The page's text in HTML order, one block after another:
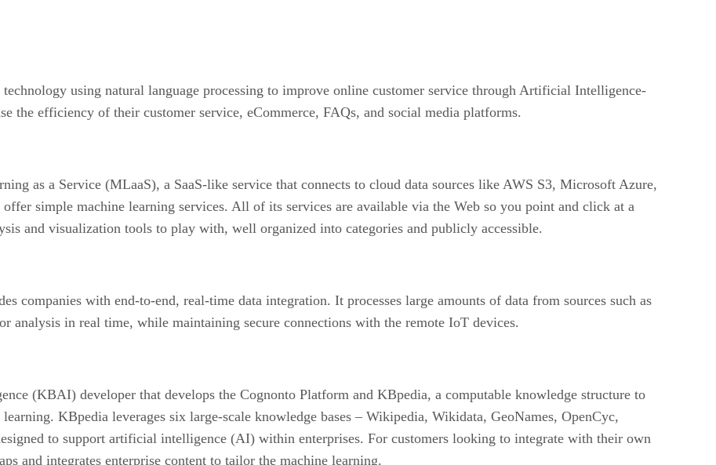
technology using natural language processing to improve online customer service through Artificial Intelligence-
the efficiency of their customer service, eCommerce, FAQs, and social media platforms.
as a Service (MLaaS), a SaaS-like service that connects to cloud data sources like AWS S3, Microsoft Azure,
simple machine learning services. All of its services are available via the Web so you point and click at a
and visualization tools to play with, well organized into categories and publicly accessible.
companies with end-to-end, real-time data integration. It processes large amounts of data from sources such as
analysis in real time, while maintaining secure connections with the remote IoT devices.
(KBAI) developer that develops the Cognonto Platform and KBpedia, a computable knowledge structure to
KBpedia leverages six large-scale knowledge bases – Wikipedia, Wikidata, GeoNames, OpenCyc,
to support artificial intelligence (AI) within enterprises. For customers looking to integrate with their own
and integrates enterprise content to tailor the machine learning.